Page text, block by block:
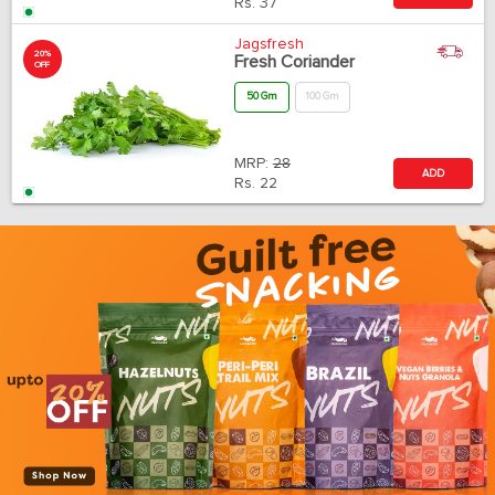
Rs. 37
20%
OFF
Jagsfresh
Fresh Coriander
50 Gm 100 Gm
MRP: 28
Rs. 22
ADD